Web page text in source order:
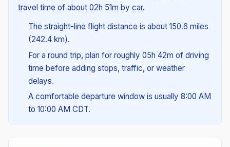
travel time of about 02h 51m by car.
The straight-line flight distance is about 150.6 miles
(242.4 km).
For a round trip, plan for roughly 05h 42m of driving
time before adding stops, traffic, or weather
delays.
A comfortable departure window is usually 8:00 AM
to 10:00 AM CDT.